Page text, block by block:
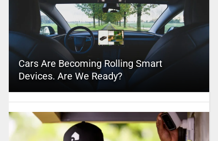
Cars Are Becoming Rolling Smart
Devices. Are We Ready?